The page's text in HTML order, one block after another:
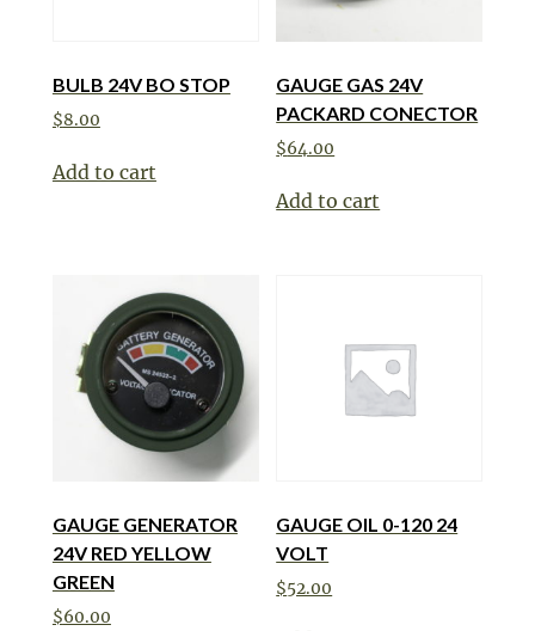
BULB 24V BO STOP
$8.00
Add to cart
GAUGE GAS 24V
PACKARD CONECTOR
$64.00
Add to cart
GAUGE GENERATOR
24V RED YELLOW
GREEN
$60.00
GAUGE OIL 0-120 24
VOLT
$52.00